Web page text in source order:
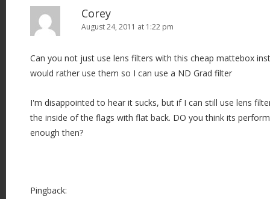
Corey
August 24, 2011 at 1:22 pm
Can you not just use lens filters with this cheap mattebox
would rather use them so I can use a ND Grad filter
I'm disappointed to hear it sucks, but if I can still use lens
the inside of the flags with flat back. DO you think its
enough then?
Pingback: